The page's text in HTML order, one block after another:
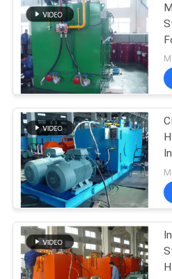
REQUEST
A QUOTE
SITEMAP
PRIVACY
POLICY
Large Bore
Hydraulic
Industrial
Cylinders